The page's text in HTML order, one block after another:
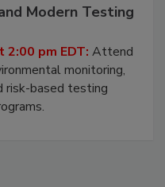
Modern Testing
pm EDT: Attend
monitoring,
risk-based testing